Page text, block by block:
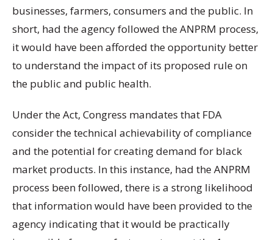
businesses, farmers, consumers and the public. In
short, had the agency followed the ANPRM process,
it would have been afforded the opportunity better
to understand the impact of its proposed rule on
the public and public health.
Under the Act, Congress mandates that FDA
consider the technical achievability of compliance
and the potential for creating demand for black
market products. In this instance, had the ANPRM
process been followed, there is a strong likelihood
that information would have been provided to the
agency indicating that it would be practically